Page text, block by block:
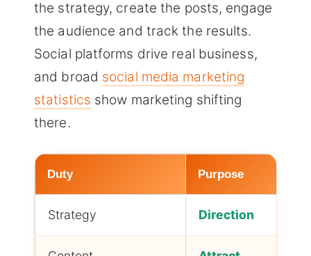
the strategy, create the posts, engage
the audience and track the results.
Social platforms drive real business,
and broad social media marketing
statistics show marketing shifting
there.
Duty Purpose
Strategy Direction